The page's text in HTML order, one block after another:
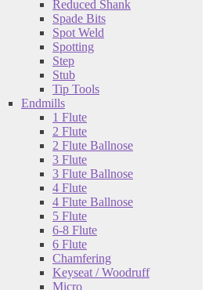
Reduced Shank
Spade Bits
Spot Weld
Spotting
Step
Stub
Tip Tools
Endmills
1 Flute
2 Flute
2 Flute Ballnose
3 Flute
3 Flute Ballnose
4 Flute
4 Flute Ballnose
5 Flute
6-8 Flute
6 Flute
Chamfering
Keyseat / Woodruff
Micro